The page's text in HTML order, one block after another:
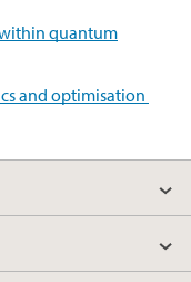
quantum
and optimisation